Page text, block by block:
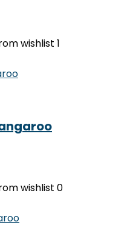
wishlist 1
wishlist 0